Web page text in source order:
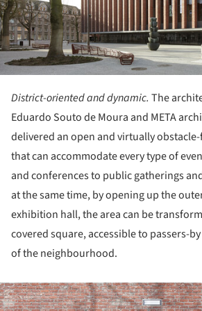
District-oriented and dynamic. The
Eduardo Souto de Moura and META
delivered an open and virtually
that can accommodate every type of
and conferences to public gatherings
at the same time, by opening up the
exhibition hall, the area can be
covered square, accessible to passers-
of the neighbourhood.